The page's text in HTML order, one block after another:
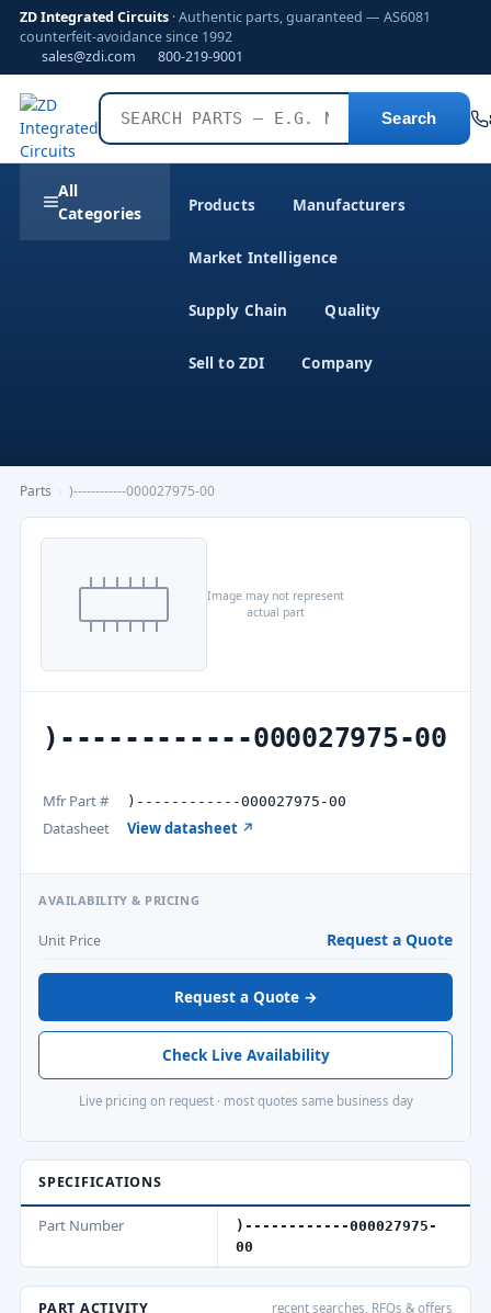
ZD Integrated Circuits · Authentic parts, guaranteed — AS6081
counterfeit-avoidance since 1992
sales@zdi.com
800-219-9001
Search
All
Categories
Products Manufacturers
Market Intelligence
Supply Chain Quality
Sell to ZDI Company
Parts )------------000027975-00
Image may not represent
actual part
)------------000027975-00
Mfr Part # )------------000027975-00
Datasheet View datasheet ↗
AVAILABILITY & PRICING
Unit Price Request a Quote
Request a Quote →
Check Live Availability
Live pricing on request · most quotes same business day
SPECIFICATIONS
Part Number
)------------000027975-
00
PART ACTIVITY recent searches, RFQs & offers